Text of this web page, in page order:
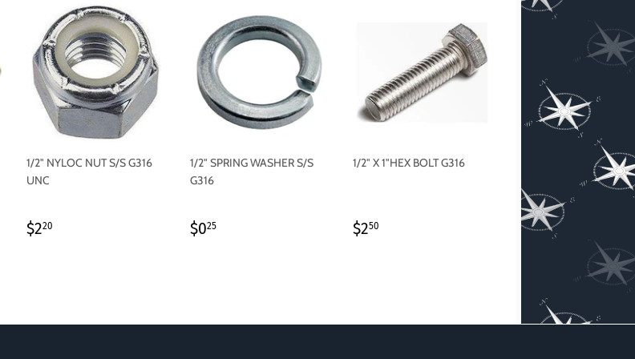
1/2" NYLOC NUT S/S G316
UNC
REGULAR
$220
1/2" SPRING WASHER S/S
G316
REGULAR
$025$0.25
1/2" X 1"HEX BOLT G316
REGULAR
$250$2.50